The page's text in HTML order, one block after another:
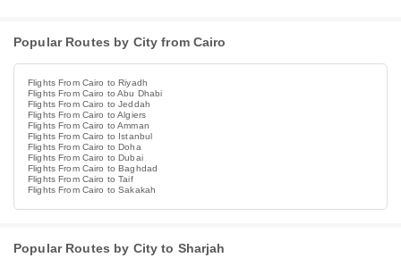
Popular Routes by City from Cairo
Flights From Cairo to Riyadh
Flights From Cairo to Abu Dhabi
Flights From Cairo to Jeddah
Flights From Cairo to Algiers
Flights From Cairo to Amman
Flights From Cairo to Istanbul
Flights From Cairo to Doha
Flights From Cairo to Dubai
Flights From Cairo to Baghdad
Flights From Cairo to Taif
Flights From Cairo to Sakakah
Popular Routes by City to Sharjah